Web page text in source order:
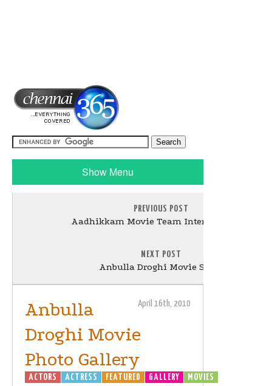
Show Menu
PREVIOUS POST
Aadhikkam Movie Team Interview Stills
NEXT POST
Anbulla Droghi Movie Stills
April 16th, 2010
Anbulla
Droghi Movie
Photo Gallery
ACTORS ACTRESS FEATURED GALLERY MOVIES